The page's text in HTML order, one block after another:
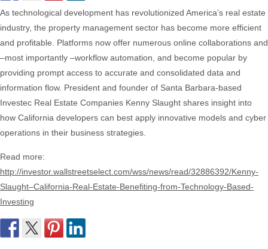
As technological development has revolutionized America’s real estate
industry, the property management sector has become more efficient
and profitable. Platforms now offer numerous online collaborations and
–most importantly –workflow automation, and become popular by
providing prompt access to accurate and consolidated data and
information flow. President and founder of Santa Barbara-based
Investec Real Estate Companies Kenny Slaught shares insight into
how California developers can best apply innovative models and cyber
operations in their business strategies.
Read more:
http://investor.wallstreetselect.com/wss/news/read/32886392/Kenny-
Slaught–California-Real-Estate-Benefiting-from-Technology-Based-
Investing